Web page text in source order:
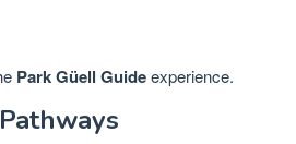
Park Güell Guideexperience.